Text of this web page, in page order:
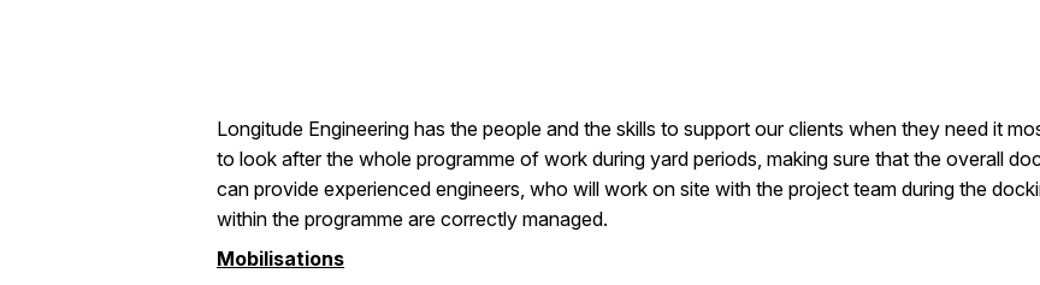
Longitude Engineering has the people and the skills to support our clients when they need it
to look after the whole programme of work during yard periods, making sure that the overall
can provide experienced engineers, who will work on site with the project team during the
within the programme are correctly managed.
Mobilisations